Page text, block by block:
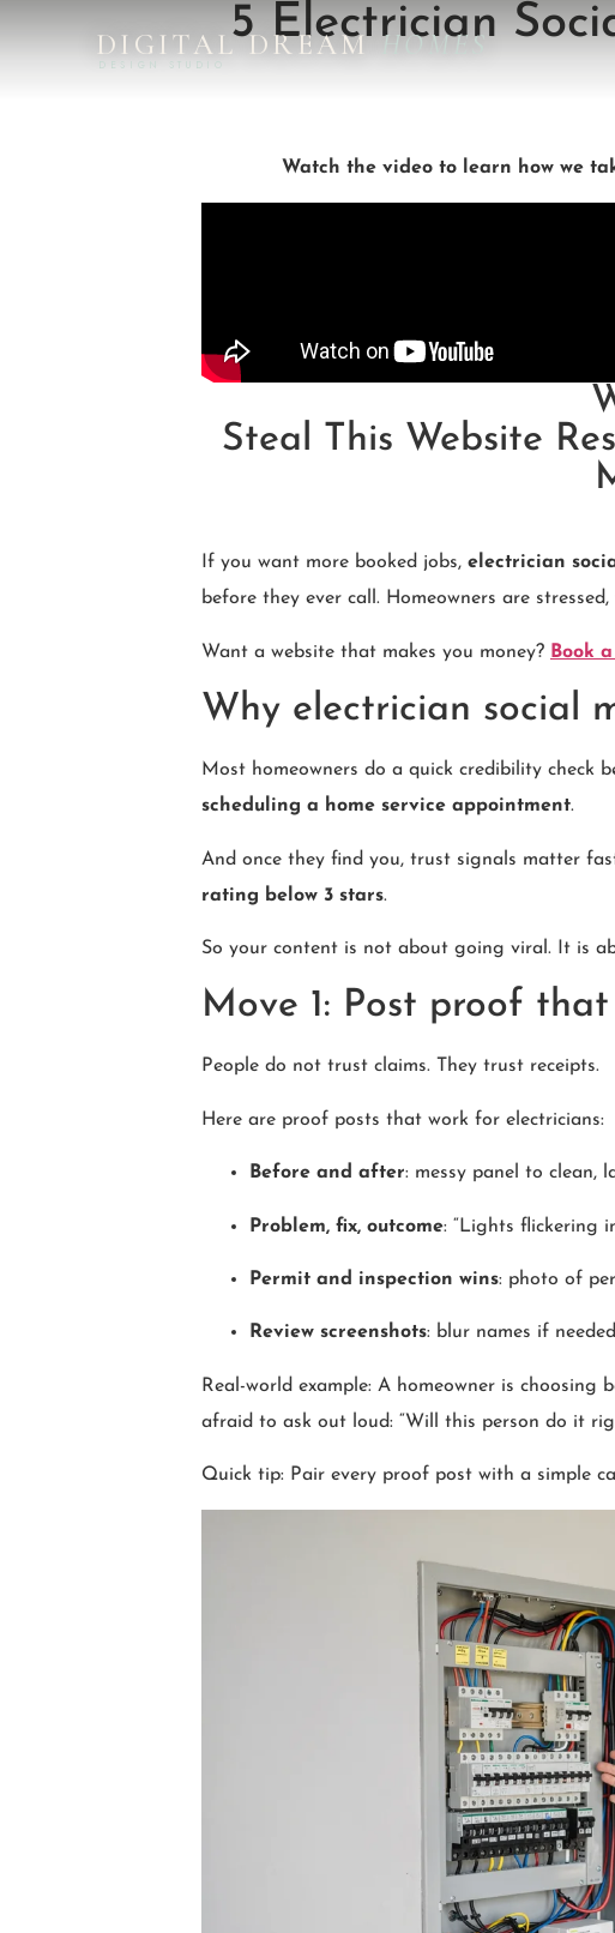
DIGITAL DREAMHOMES
DESIGN STUDIO
5 Electrician
Watch the video to learn how we
Steal This Website
If you want more booked jobs, electrician
before they ever call. Homeowners are
Want a website that makes you money? Book
Why electrician social
Most homeowners do a quick credibility check
scheduling a home service appointment.
And once they find you, trust signals matter
rating below 3 stars.
So your content is not about going viral. It is
Move 1: Post proof
People do not trust claims. They trust receipts.
Here are proof posts that work for electricians:
Before and after: messy panel to clean,
Problem, fix, outcome: “Lights flickering
Permit and inspection wins: photo of
Review screenshots: blur names if
Real-world example: A homeowner is
afraid to ask out loud: “Will this person do it
Quick tip: Pair every proof post with a simple